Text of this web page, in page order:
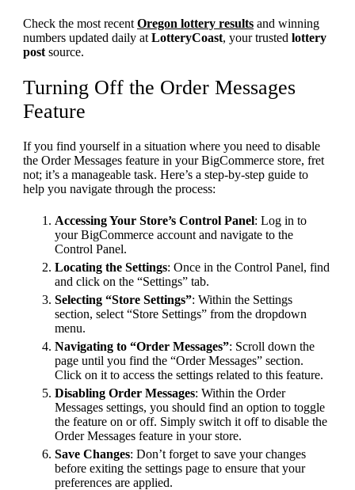
Check the most recent Oregon lottery results and winning
numbers updated daily at LotteryCoast, your trusted lottery
post source.
Turning Off the Order Messages
Feature
If you find yourself in a situation where you need to disable
the Order Messages feature in your BigCommerce store, fret
not; it’s a manageable task. Here’s a step-by-step guide to
help you navigate through the process:
Accessing Your Store’s Control Panel: Log in to
your BigCommerce account and navigate to the
Control Panel.
Locating the Settings: Once in the Control Panel, find
and click on the “Settings” tab.
Selecting “Store Settings”: Within the Settings
section, select “Store Settings” from the dropdown
menu.
Navigating to “Order Messages”: Scroll down the
page until you find the “Order Messages” section.
Click on it to access the settings related to this feature.
Disabling Order Messages: Within the Order
Messages settings, you should find an option to toggle
the feature on or off. Simply switch it off to disable the
Order Messages feature in your store.
Save Changes: Don’t forget to save your changes
before exiting the settings page to ensure that your
preferences are applied.